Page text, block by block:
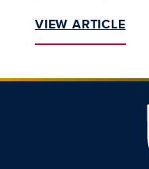
VIEW ARTICLE